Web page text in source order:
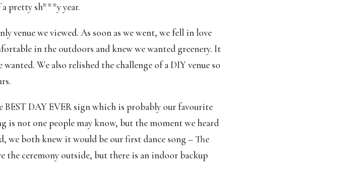
pretty sh***y year.
venue we viewed. As soon as we went, we fell in love
in the outdoors and knew we wanted greenery. It
We also relished the challenge of a DIY venue so
BEST DAY EVER sign which is probably our favourite
is not one people may know, but the moment we heard
both knew it would be our first dance song – The
ceremony outside, but there is an indoor backup